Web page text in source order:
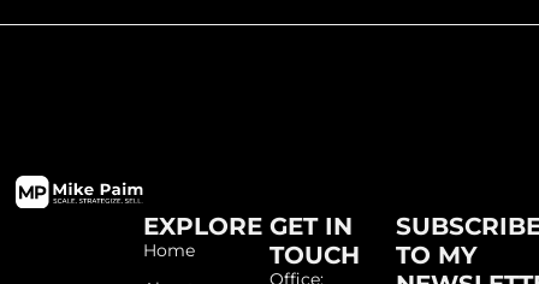
EXPLORE
Home
GET IN
TOUCH
Office:
TO MY